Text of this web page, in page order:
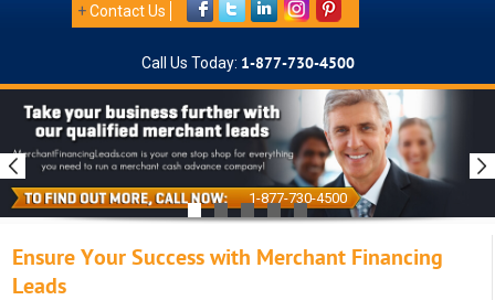
+Contact Us
Call Us Today: 1-877-730-4500
1-877-730-4500
Ensure Your Success with Merchant Financing
Leads